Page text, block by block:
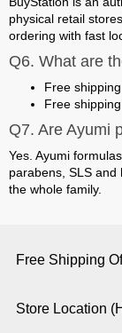
physical retail
ordering with fast
Q6. What are
Free
Free
Q7. Are Ayumi
Yes. Ayumi
parabens, SLS
the whole family.
Free Shipping
Store Location